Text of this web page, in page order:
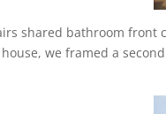
shared bathroom front
we framed a